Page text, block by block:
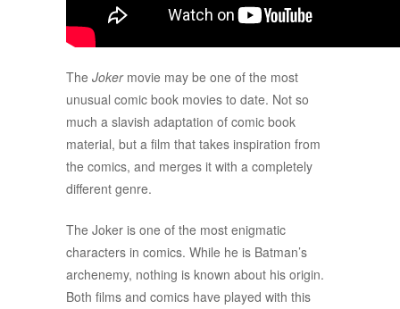
The Jokermovie may be one of the most
unusual comic book movies to date. Not so
much a slavish adaptation of comic book
material, but a film that takes inspiration from
the comics, and merges it with a completely
different genre.
The Joker is one of the most enigmatic
characters in comics. While he is Batman’s
archenemy, nothing is known about his origin.
Both films and comics have played with this